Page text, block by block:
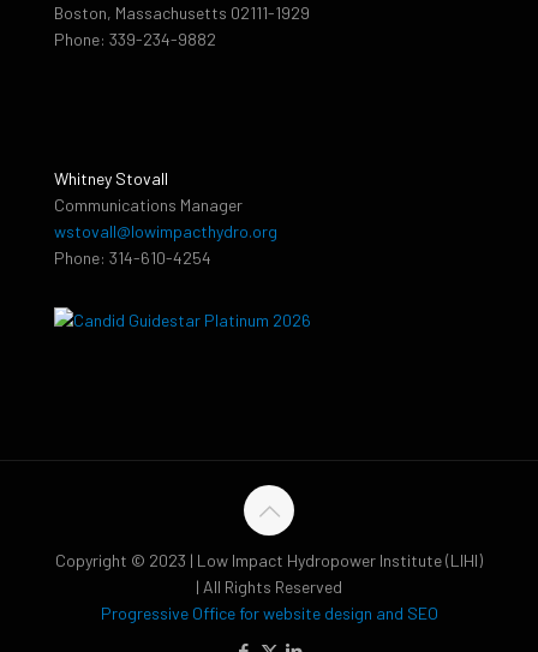
Boston, Massachusetts 02111-1929
Phone: 339-234-9882
Whitney Stovall
Communications Manager
wstovall@lowimpacthydro.org
Phone: 314-610-4254
Copyright © 2023 | Low Impact Hydropower Institute (LIHI)
| All Rights Reserved
Progressive Office for website design and SEO